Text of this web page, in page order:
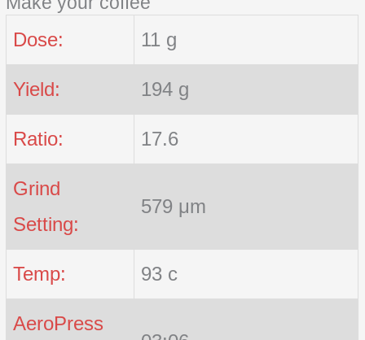
Dose: 11 g
Yield: 194 g
Ratio: 17.6
Grind
Setting:
579 μm
Temp: 93 c
AeroPress